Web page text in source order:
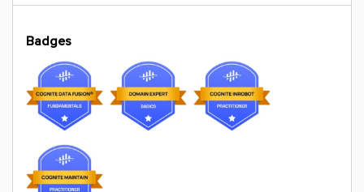
Badges